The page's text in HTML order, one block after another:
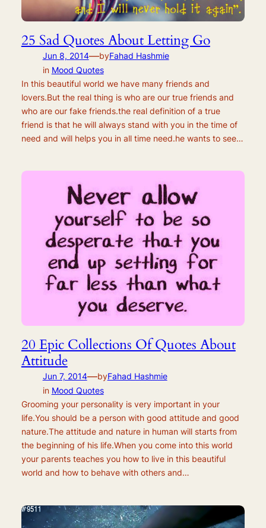
25 Sad Quotes About Letting Go
Jun 8, 2014—byFahad Hashmie
in Mood Quotes
In this beautiful world we have many friends and
lovers.But the real thing is who are our true friends and
who are our fake friends.the real definition of a true
friend is that he will always stand with you in the time of
need and will helps you in all time need.he wants to see…
20 Epic Collections Of Quotes About
Attitude
Jun 7, 2014—byFahad Hashmie
in Mood Quotes
Grooming your personality is very important in your
life.You should be a person with good attitude and good
nature.The attitude and nature in human will starts from
the beginning of his life.When you come into this world
your parents teaches you how to live in this beautiful
world and how to behave with others and…